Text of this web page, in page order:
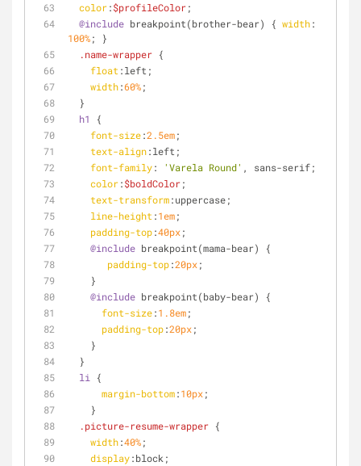
color:$profileColor;
@include breakpoint(brother-bear) { width
100%; }
.name-wrapper {
float:left;
width:60%;
  }
h1
{
font-size:2.5em;
text-align:left;
font-family: 'Varela Round' , sans-serif;
color:$boldColor;
text-transform:uppercase;
line-height:1em;
padding-top:40px;
@include breakpoint(mama-bear) {
padding-top:20px;
    }
@include breakpoint(baby-bear) {
font-size:1.8em;
padding-top:20px;
    }
  }
li {
margin-bottom:10px;
    }
.picture-resume-wrapper {
width:40%;
display:block;